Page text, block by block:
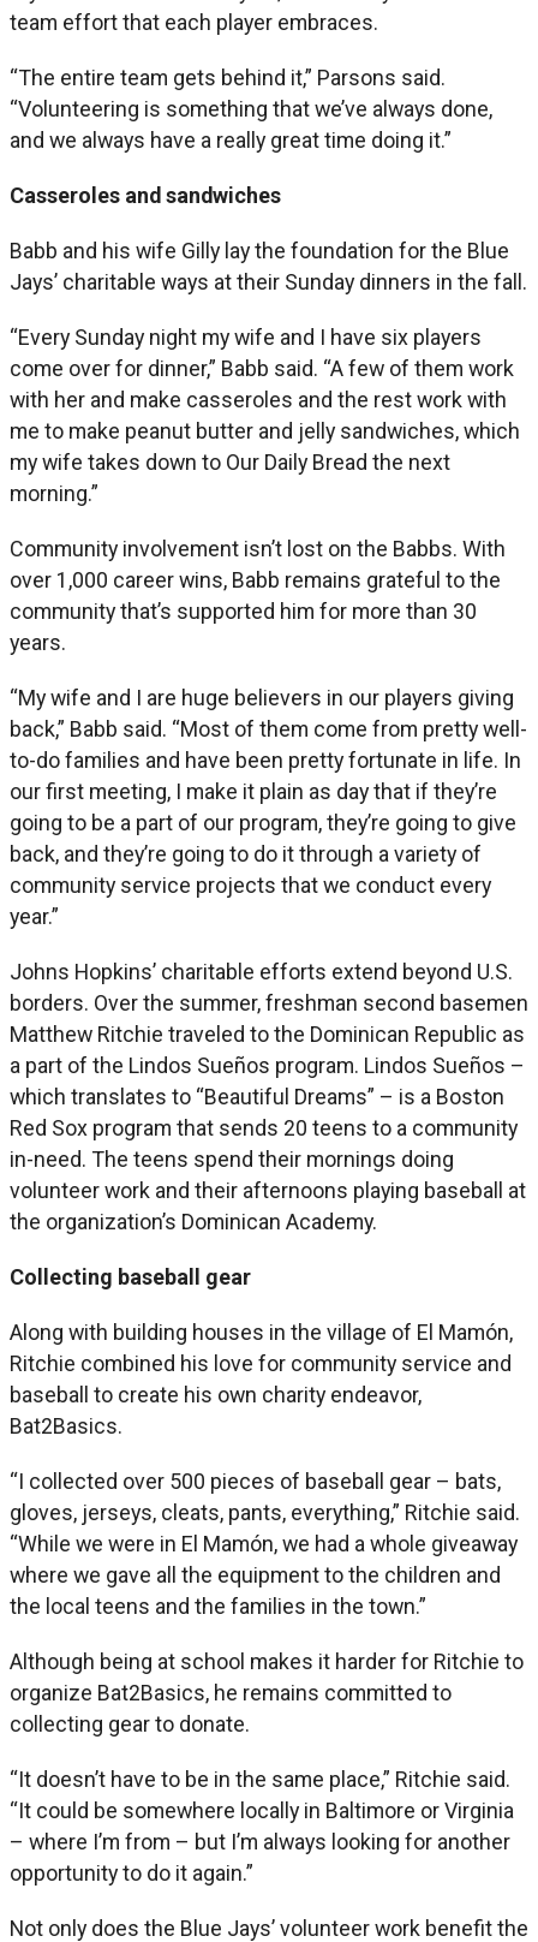
team effort that each player embraces.
“The entire team gets behind it,” Parsons said.
“Volunteering is something that we’ve always done,
and we always have a really great time doing it.”
Casseroles and sandwiches
Babb and his wife Gilly lay the foundation for the Blue
Jays’ charitable ways at their Sunday dinners in the fall.
“Every Sunday night my wife and I have six players
come over for dinner,” Babb said. “A few of them work
with her and make casseroles and the rest work with
me to make peanut butter and jelly sandwiches, which
my wife takes down to Our Daily Bread the next
morning.”
Community involvement isn’t lost on the Babbs. With
over 1,000 career wins, Babb remains grateful to the
community that’s supported him for more than 30
years.
“My wife and I are huge believers in our players giving
back,” Babb said. “Most of them come from pretty well-
to-do families and have been pretty fortunate in life. In
our first meeting, I make it plain as day that if they’re
going to be a part of our program, they’re going to give
back, and they’re going to do it through a variety of
community service projects that we conduct every
year.”
Johns Hopkins’ charitable efforts extend beyond U.S.
borders. Over the summer, freshman second basemen
Matthew Ritchie traveled to the Dominican Republic as
a part of the Lindos Sueños program. Lindos Sueños –
which translates to “Beautiful Dreams” – is a Boston
Red Sox program that sends 20 teens to a community
in-need. The teens spend their mornings doing
volunteer work and their afternoons playing baseball at
the organization’s Dominican Academy.
Collecting baseball gear
Along with building houses in the village of El Mamón,
Ritchie combined his love for community service and
baseball to create his own charity endeavor,
Bat2Basics.
“I collected over 500 pieces of baseball gear – bats,
gloves, jerseys, cleats, pants, everything,” Ritchie said.
“While we were in El Mamón, we had a whole giveaway
where we gave all the equipment to the children and
the local teens and the families in the town.”
Although being at school makes it harder for Ritchie to
organize Bat2Basics, he remains committed to
collecting gear to donate.
“It doesn’t have to be in the same place,” Ritchie said.
“It could be somewhere locally in Baltimore or Virginia
– where I’m from – but I’m always looking for another
opportunity to do it again.”
Not only does the Blue Jays’ volunteer work benefit the